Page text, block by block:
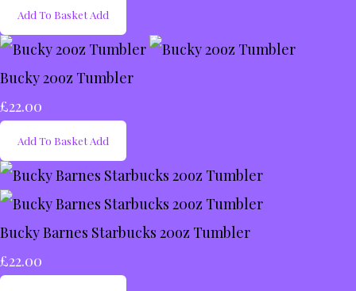
Add To Basket Add
Bucky 20oz Tumbler
£22.00
Add To Basket Add
Bucky Barnes Starbucks 20oz Tumbler
£22.00